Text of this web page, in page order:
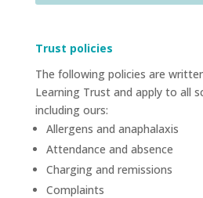
Trust policies
The following policies are
Learning Trust and apply to all
including ours:
Allergens and anaphalaxis
Attendance and absence
Charging and remissions
Complaints